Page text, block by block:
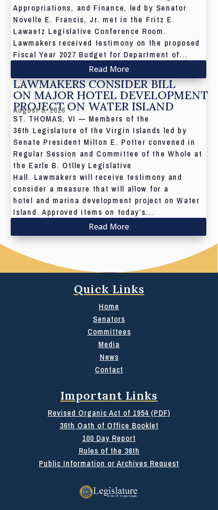
Appropriations, and Finance, led by Senator
Novelle E. Francis, Jr. met in the Fritz E.
Lawaetz Legislative Conference Room.
Lawmakers received testimony on the proposed
Fiscal Year 2027 Budget for Department of...
Read More
LAWMAKERS CONSIDER BILL
ON MAJOR HOTEL DEVELOPMENT
PROJECT ON WATER ISLAND
August 5, 2026
ST. THOMAS, VI — Members of the
36th Legislature of the Virgin Islands led by
Senate President Milton E. Potter convened in
Regular Session and Committee of the Whole at
the Earle B. Otlley Legislative
Hall. Lawmakers will receive testimony and
consider a measure that will allow for a
hotel and marina development project on Water
Island. Approved items on today’s...
Read More
Quick Links
Home
Senators
Committees
Media
News
Contact
Important Links
Revised Organic Act of 1954 (PDF)
36th Oath of Office Booklet
100 Day Report
Rules of the 36th
Public Information or Archives Request